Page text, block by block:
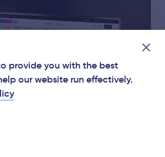
provide you with the best
our website run effectively.